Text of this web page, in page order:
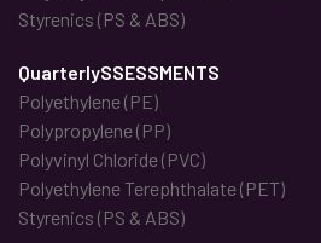
Styrenics (PS & ABS)
QuarterlySSESSMENTS
Polyethylene (PE)
Polypropylene (PP)
Polyvinyl Chloride (PVC)
Polyethylene Terephthalate (PET)
Styrenics (PS & ABS)